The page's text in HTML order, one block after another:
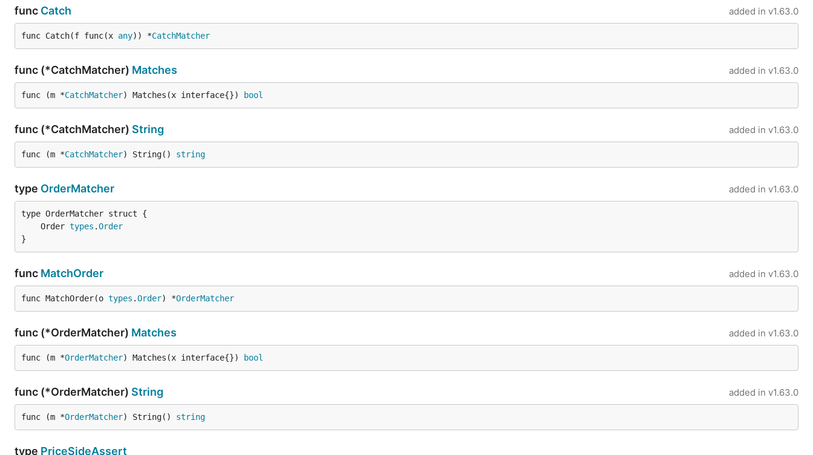
func Catch added in v1.63.0
func Catch(f func(x any)) *CatchMatcher
func (*CatchMatcher) Matches added in v1.63.0
func (m *CatchMatcher) Matches(x interface{}) bool
func (*CatchMatcher) String added in v1.63.0
func (m *CatchMatcher) String() string
type OrderMatcher added in v1.63.0
	Order
types .Order
}
func MatchOrder added in v1.63.0
func MatchOrder(o types .Order) *OrderMatcher
func (*OrderMatcher) Matches added in v1.63.0
func (m *OrderMatcher) Matches(x interface{}) bool
func (*OrderMatcher) String added in v1.63.0
func (m *OrderMatcher) String() string
type PriceSideAssert